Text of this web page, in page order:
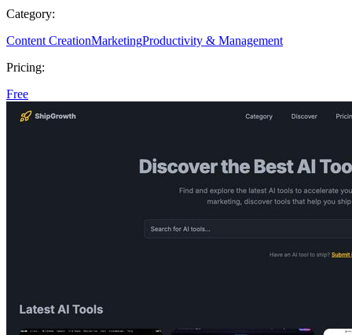
Category:
Content CreationMarketingProductivity & Management
Pricing:
Free